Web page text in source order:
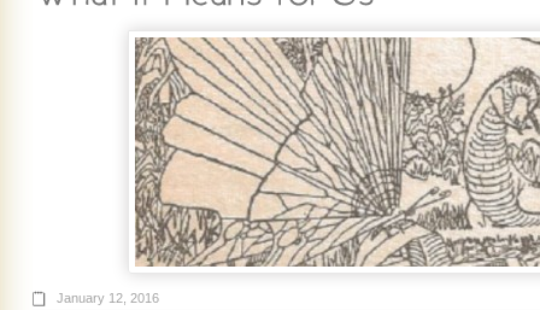
January 12, 2016